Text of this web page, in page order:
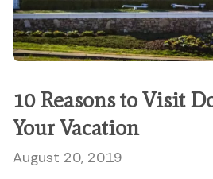
10 Reasons to Visit
Your Vacation
August 20, 2019